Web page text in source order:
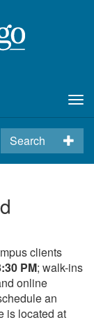
Search
clients
PM; walk-ins
online
an
is located at